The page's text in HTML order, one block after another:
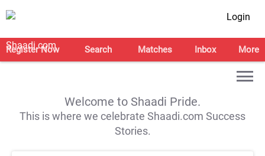
Login
Register Now Search Matches Inbox More
Welcome to Shaadi Pride.
This is where we celebrate Shaadi.com Success
Stories.